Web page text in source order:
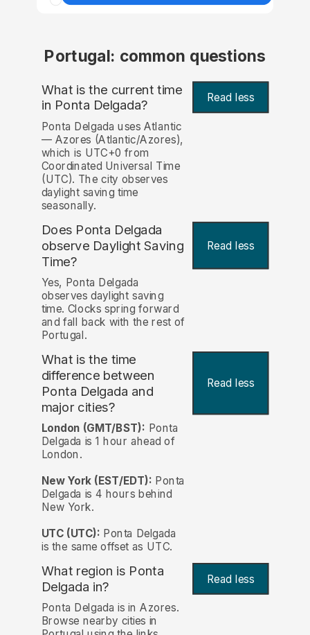
Portugal: common questions
What is the current time
in Ponta Delgada? Read less
Ponta Delgada uses Atlantic
— Azores (Atlantic/Azores),
which is UTC+0 from
Coordinated Universal Time
(UTC). The city observes
daylight saving time
seasonally.
Does Ponta Delgada
observe Daylight Saving
Time?
Read less
Yes, Ponta Delgada
observes daylight saving
time. Clocks spring forward
and fall back with the rest of
Portugal.
What is the time
difference between
Ponta Delgada and
major cities?
Read less
London (GMT/BST): Ponta
Delgada is 1 hour ahead of
London.
New York (EST/EDT): Ponta
Delgada is 4 hours behind
New York.
UTC (UTC): Ponta Delgada
is the same offset as UTC.
What region is Ponta
Delgada in?
Read less
Ponta Delgada is in Azores.
Browse nearby cities in